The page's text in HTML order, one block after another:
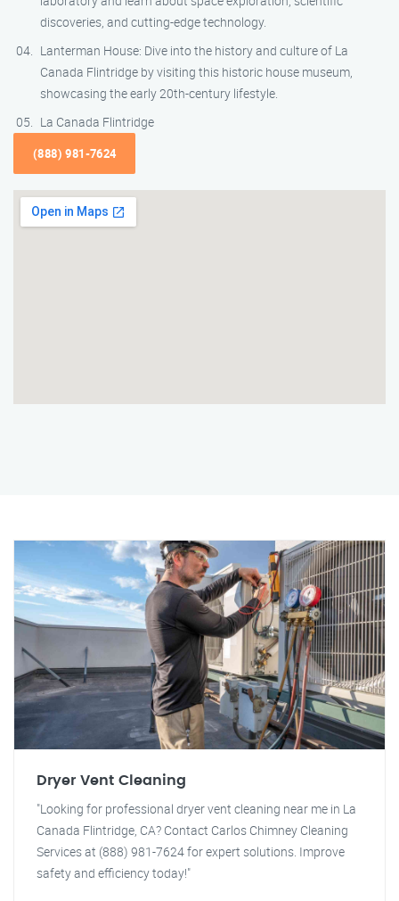
discoveries, and cutting-edge technology.
Lanterman House: Dive into the history and culture of La
Canada Flintridge by visiting this historic house museum,
showcasing the early 20th-century lifestyle.
La Canada Flintridge
(888) 981-7624
Dryer Vent Cleaning
"Looking for professional dryer vent cleaning near me in La
Canada Flintridge, CA? Contact Carlos Chimney Cleaning
Services at (888) 981-7624 for expert solutions. Improve
safety and efficiency today!"